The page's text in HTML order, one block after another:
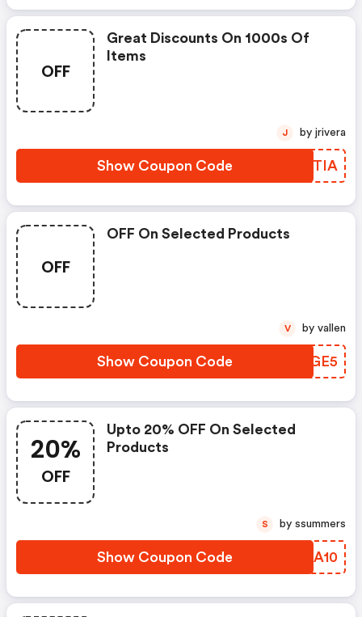
OFF
Great Discounts On 1000s Of
Items
Show Coupon Code ENPTIA
J by jrivera
OFF
OFF On Selected Products
Show Coupon Code BLUGE5
V by vallen
20%
OFF
Upto 20% OFF On Selected
Products
Show Coupon Code WDBA10
S by ssummers